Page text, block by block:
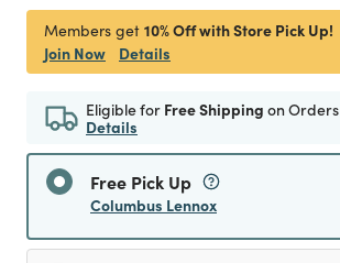
Members get 10% Off with Store Pick Up!
Join Now
Details
Eligible for Free Shipping on Orders
Details
Free Pick Up
Columbus Lennox